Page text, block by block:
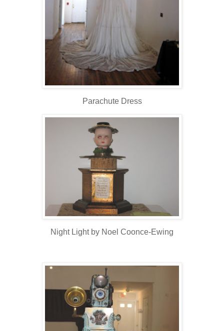
Parachute Dress
Night Light by Noel Coonce-Ewing